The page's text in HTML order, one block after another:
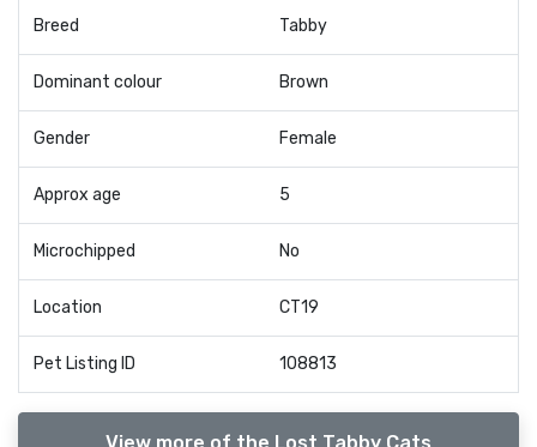
Breed Tabby
Dominant colour Brown
Gender Female
Approx age 5
Microchipped No
Location CT19
Pet Listing ID 108813